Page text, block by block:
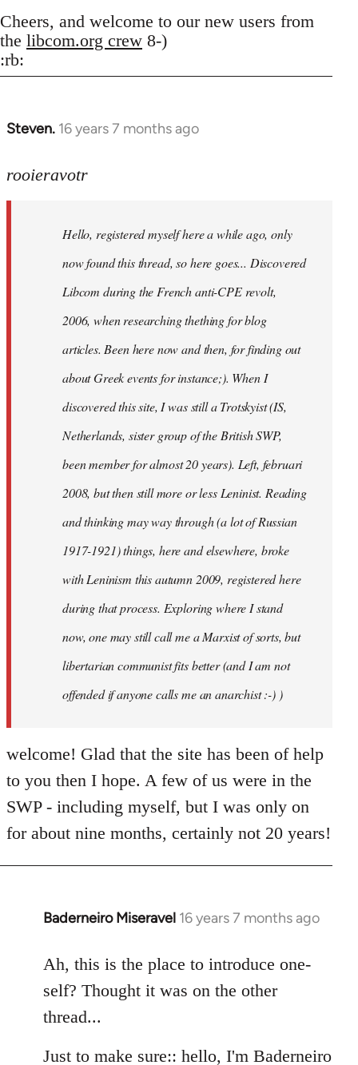
Cheers, and welcome to our new users from
the libcom.org crew 8-)
:rb:
Steven. 16 years 7 months ago
In
to
rooieravotr
rooieravotr
Hello, registered myself here a while ago, only
now found this thread, so here goes... Discovered
Libcom during the French anti-CPE revolt,
2006, when researching thething for blog
articles. Been here now and then, for finding out
about Greek events for instance;). When I
discovered this site, I was still a Trotskyist (IS,
Netherlands, sister group of the British SWP,
been member for almost 20 years). Left, februari
2008, but then still more or less Leninist. Reading
and thinking may way through (a lot of Russian
1917-1921) things, here and elsewhere, broke
with Leninism this autumn 2009, registered here
during that process. Exploring where I stand
now, one may still call me a Marxist of sorts, but
libertarian communist fits better (and I am not
offended if anyone calls me an anarchist :-) )
welcome! Glad that the site has been of help
to you then I hope. A few of us were in the
SWP - including myself, but I was only on
for about nine months, certainly not 20 years!
Baderneiro Miseravel 16 years 7 months ago
In
to
Welcome
libcom.org
Ah, this is the place to introduce one-
self? Thought it was on the other
thread...
Just to make sure:: hello, I'm Baderneiro